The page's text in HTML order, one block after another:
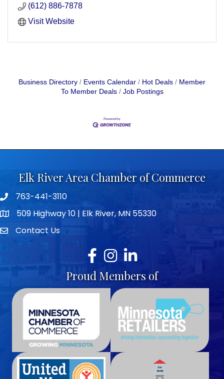
(612) 886-7878
Visit Website
Business Directory Events Calendar Hot Deals
Member
To Member Deals
Job Postings
Elk River Area Chamber of Commerce
Telephone icon
763-441-3110
map icon509 Highway 10 | Elk River, MN 55330
envelope icon
Contact Us
Facebook
Instagram
LinkedIn
Proud Members of